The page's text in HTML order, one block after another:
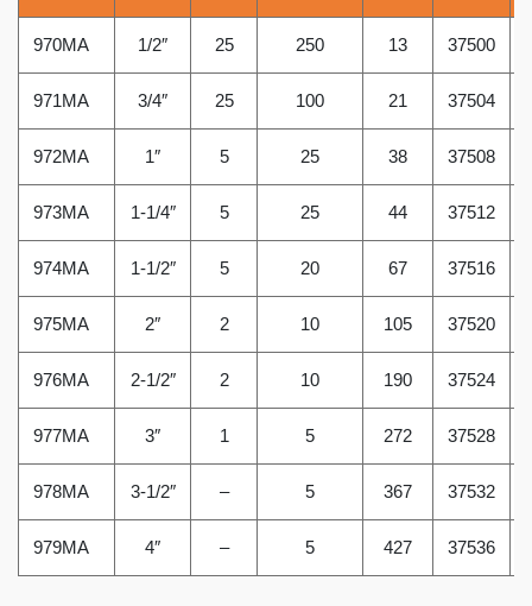
970MA 1/2″ 25 250 13 37500
971MA 3/4″ 25 100 21 37504
972MA 1″ 5 25 38 37508
973MA 1-1/4″ 5 25 44 37512
974MA 1-1/2″ 5 20 67 37516
975MA 2″ 2 10 105 37520
976MA 2-1/2″ 2 10 190 37524
977MA 3″ 1 5 272 37528
978MA 3-1/2″ – 5 367 37532
979MA 4″ – 5 427 37536